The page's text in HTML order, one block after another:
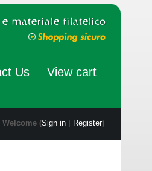
Us View cart
Welcome (Sign in| Register)